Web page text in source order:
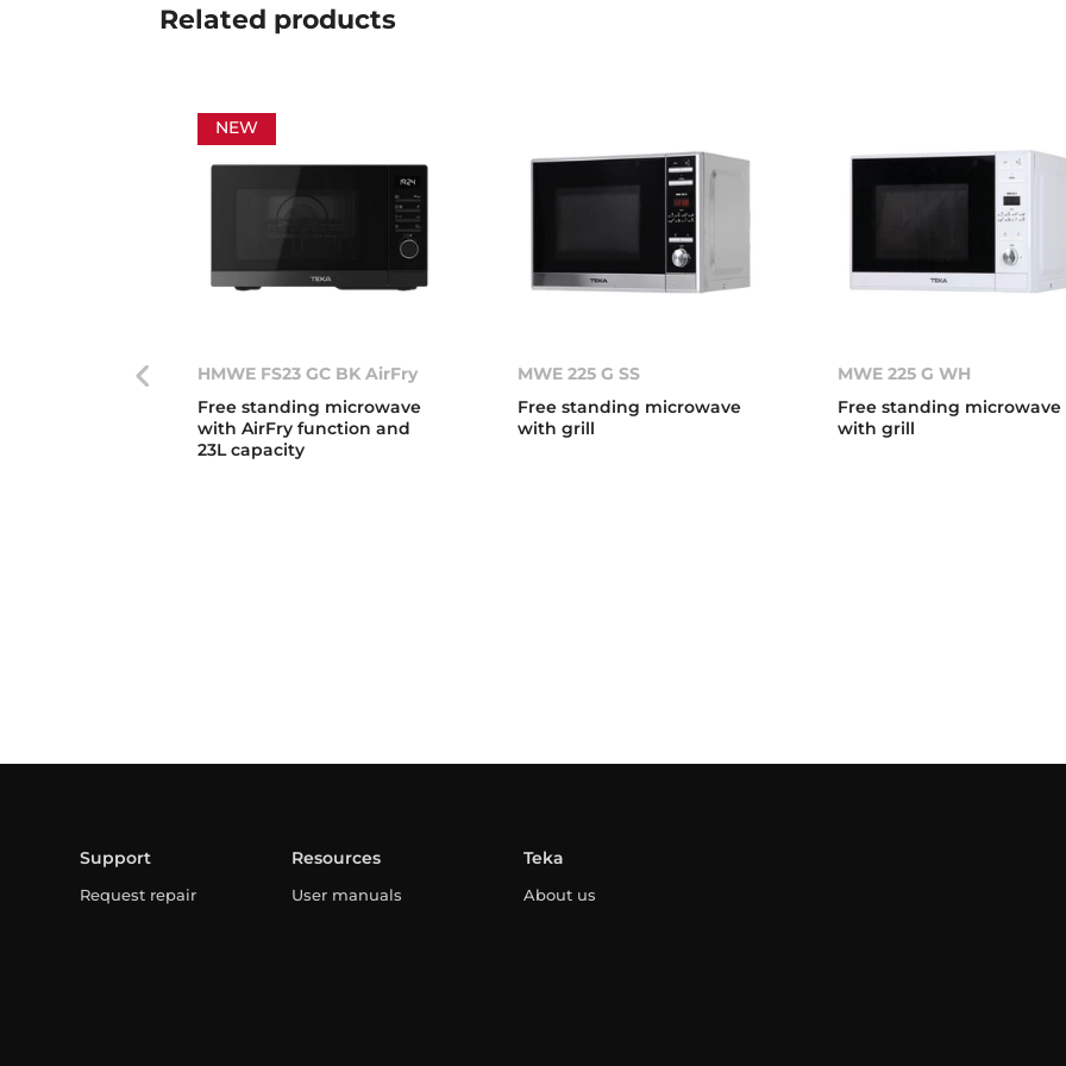
Related products
NEW
HMWE FS23 GC BK AirFry
Free standing microwave
with AirFry function and
23L capacity
MWE 225 G SS
Free standing microwave
with grill
MWE 225 G WH
Free standing microwave
with grill
Support
Request repair
Resources
User manuals
Teka
About us